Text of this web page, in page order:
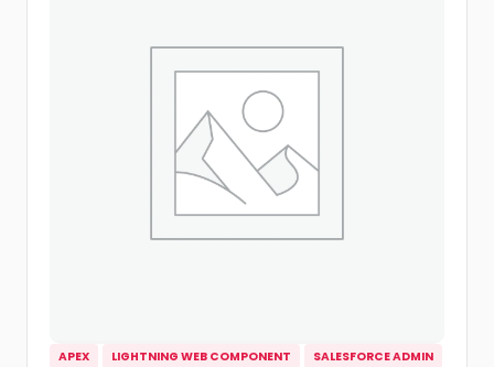
APEX LIGHTNING WEB COMPONENT SALESFORCE ADMIN